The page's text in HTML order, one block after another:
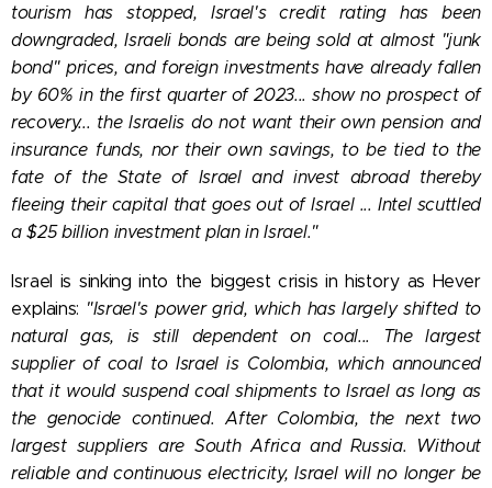
tourism has stopped, Israel's credit rating has been
downgraded, Israeli bonds are being sold at almost "junk
bond" prices, and foreign investments have already fallen
by 60% in the first quarter of 2023... show no prospect of
recovery... the Israelis do not want their own pension and
insurance funds, nor their own savings, to be tied to the
fate of the State of Israel and invest abroad thereby
fleeing their capital that goes out of Israel ... Intel scuttled
a $25 billion investment plan in Israel."
Israel is sinking into the biggest crisis in history as Hever
explains: "Israel's power grid, which has largely shifted to
natural gas, is still dependent on coal... The largest
supplier of coal to Israel is Colombia, which announced
that it would suspend coal shipments to Israel as long as
the genocide continued. After Colombia, the next two
largest suppliers are South Africa and Russia. Without
reliable and continuous electricity, Israel will no longer be